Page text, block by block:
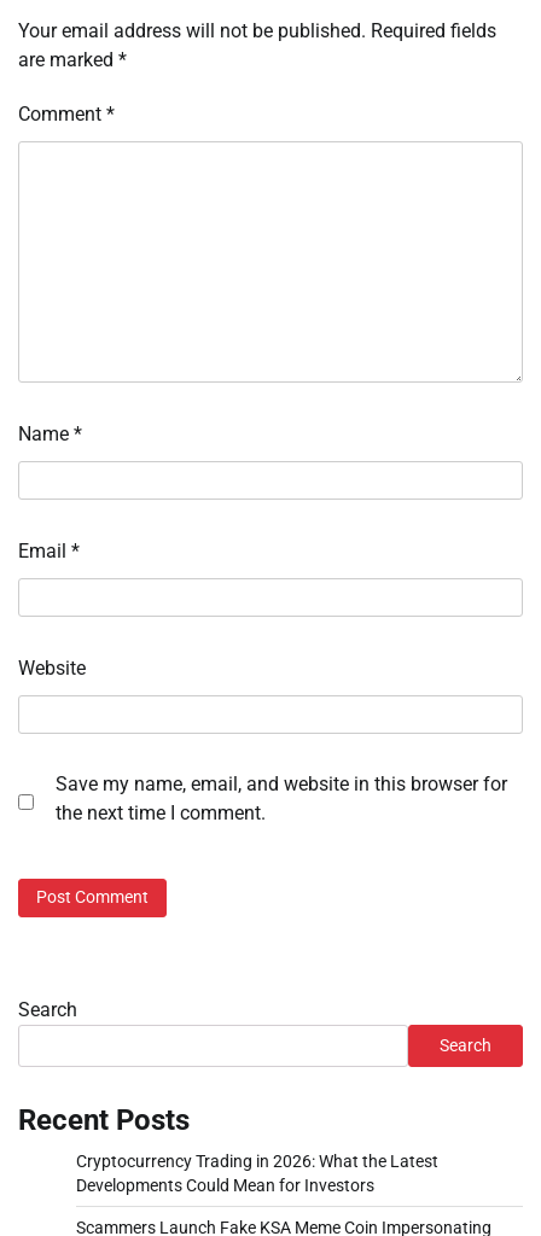
Your email address will not be published. Required fields
are marked *
Comment *
Name *
Email *
Website
Save my name, email, and website in this browser for
the next time I comment.
Search
Search
Recent Posts
Cryptocurrency Trading in 2026: What the Latest
Developments Could Mean for Investors
Scammers Launch Fake KSA Meme Coin Impersonating